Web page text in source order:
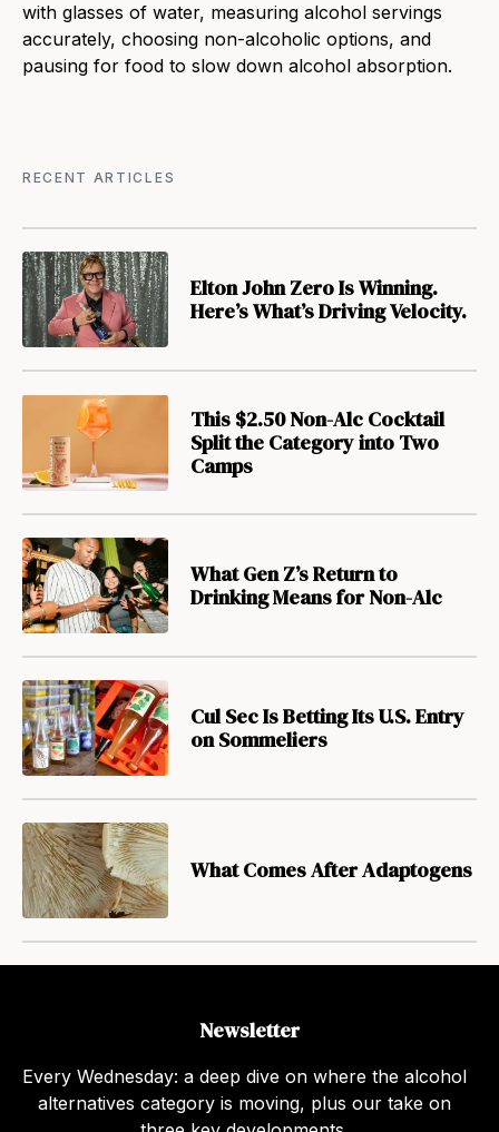
with glasses of water, measuring alcohol servings
accurately, choosing non-alcoholic options, and
pausing for food to slow down alcohol absorption.
RECENT ARTICLES
Elton John Zero Is Winning.
Here’s What’s Driving Velocity.
This $2.50 Non-Alc Cocktail
Split the Category into Two
Camps
What Gen Z’s Return to
Drinking Means for Non-Alc
Cul Sec Is Betting Its U.S. Entry
on Sommeliers
What Comes After Adaptogens
Newsletter
Every Wednesday: a deep dive on where the alcohol
alternatives category is moving, plus our take on